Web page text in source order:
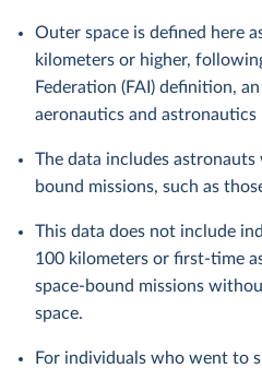
Outer space is defined here
kilometers or higher,
Federation (FAI) definition,
aeronautics and astronautics
The data includes
bound missions, such as
This data does not include
100 kilometers or first-time
space-bound missions
space.
For individuals who went to